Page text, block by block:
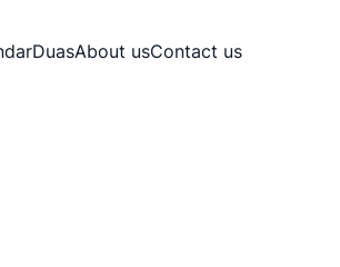
DuasAbout usContact us